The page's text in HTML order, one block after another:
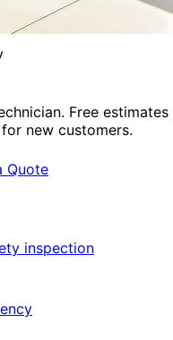
Free estimates
new customers.
Quote
inspection